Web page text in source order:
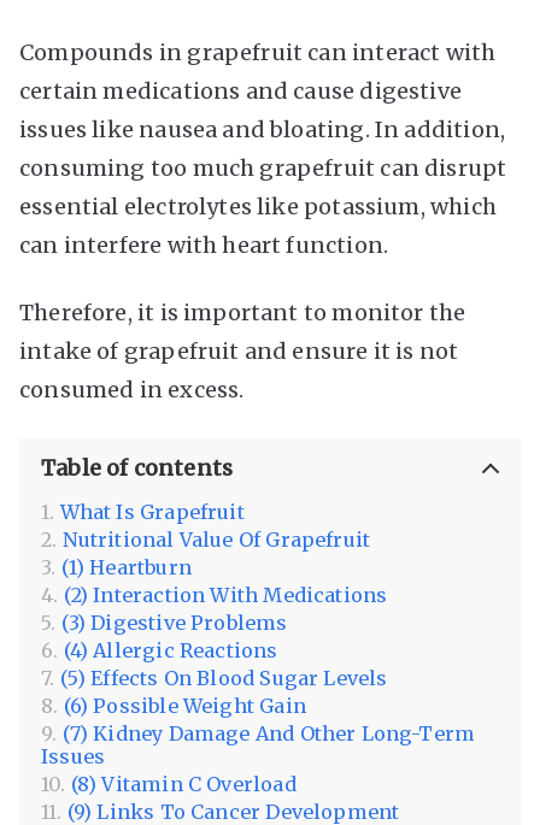
Compounds in grapefruit can interact with
certain medications and cause digestive
issues like nausea and bloating. In addition,
consuming too much grapefruit can disrupt
essential electrolytes like potassium, which
can interfere with heart function.
Therefore, it is important to monitor the
intake of grapefruit and ensure it is not
consumed in excess.
Table of contents
What Is Grapefruit
Nutritional Value Of Grapefruit
(1) Heartburn
(2) Interaction With Medications
(3) Digestive Problems
(4) Allergic Reactions
(5) Effects On Blood Sugar Levels
(6) Possible Weight Gain
(7) Kidney Damage And Other Long-Term
Issues
(8) Vitamin C Overload
(9) Links To Cancer Development